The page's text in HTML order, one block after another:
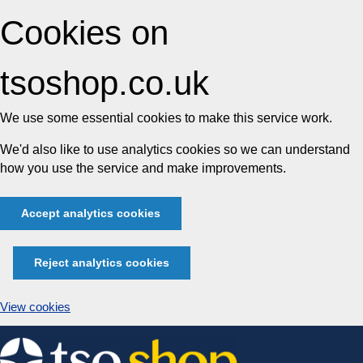
Cookies on
tsoshop.co.uk
We use some essential cookies to make this service work.
We'd also like to use analytics cookies so we can understand
how you use the service and make improvements.
Accept analytics cookies
Reject analytics cookies
View cookies